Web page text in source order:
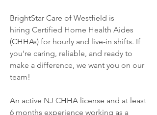
BrightStar Care of Westfield is
hiring Certified Home Health Aides
(CHHAs) for hourly and live-in shifts. If
you’re caring, reliable, and ready to
make a difference, we want you on our
team!
An active NJ CHHA license and at least
6 months experience working as a